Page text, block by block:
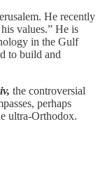
He recently
values.” He is
in the Gulf
to build and
the controversial
perhaps
ultra-Orthodox.